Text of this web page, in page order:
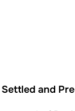
and